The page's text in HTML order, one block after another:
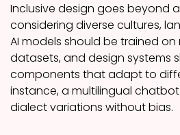
Inclusive design goes beyond
considering diverse cultures,
AI models should be trained
datasets, and design systems
components that adapt to
instance, a multilingual
dialect variations without bias.